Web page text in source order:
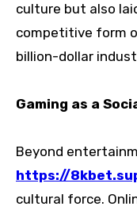
culture but also
competitive form
billion-dollar
Gaming as a
Beyond
https://
cultural force.